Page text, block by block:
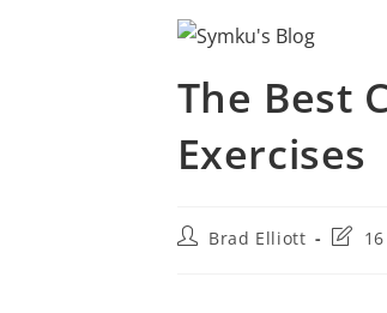
The Best
Exercises
Brad Elliott